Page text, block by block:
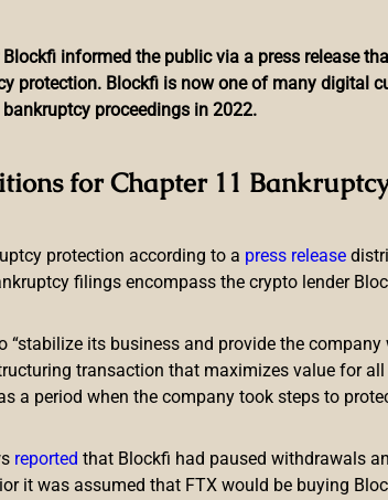
Blockfi informed the public via a press release
protection. Blockfi is now one of many digital
proceedings in 2022.
for Chapter 11
protection according to a press release
filings encompass the crypto lender
“stabilize its business and provide the
transaction that maximizes value for
a period when the company took steps to
reported that Blockfi had paused withdrawals
it was assumed that FTX would be buying
7% in 5 Days —
for $100M
value locked (TVL) across the entire
$100 Million Stolen From